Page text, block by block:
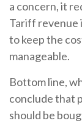
a concern, it
Tariff revenue
to keep the
manageable.
Bottom line,
conclude that
should be